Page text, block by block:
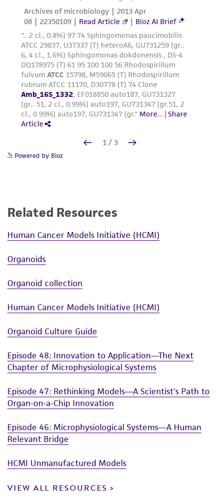
Powered by Bioz
Related Resources
Human Cancer Models Initiative (HCMI)
Organoids
Organoid collection
Human Cancer Models Initiative (HCMI)
Organoid Culture Guide
Episode 48: Innovation to Application—The Next
Chapter of Microphysiological Systems
Episode 47: Rethinking Models—A Scientist's Path to
Organ-on-a-Chip Innovation
Episode 46: Microphysiological Systems—A Human
Relevant Bridge
HCMI Unmanufactured Models
VIEW ALL RESOURCES